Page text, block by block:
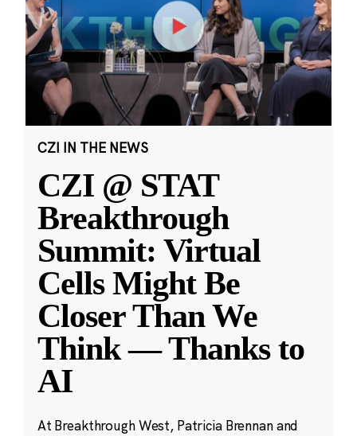
CZI IN THE NEWS
CZI @ STAT
Breakthrough
Summit: Virtual
Cells Might Be
Closer Than We
Think — Thanks to
AI
At Breakthrough West, Patricia Brennan and